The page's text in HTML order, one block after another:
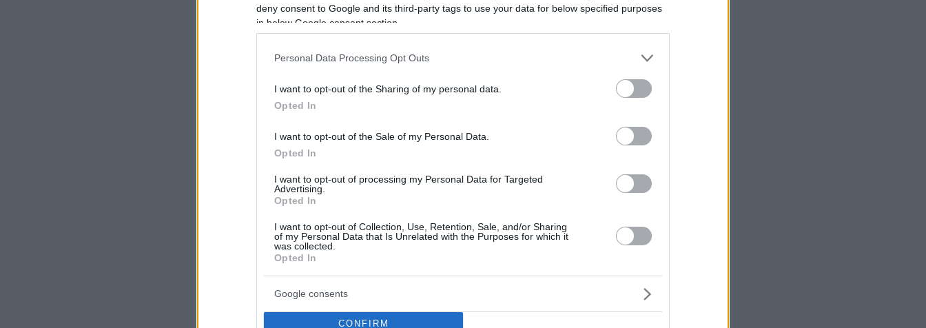
deny consent to Google and its third-party tags to use your data for below specified purposes
in below Google consent section.
Personal Data Processing Opt Outs
I want to opt-out of the Sharing of my personal data.
Opted In
I want to opt-out of the Sale of my Personal Data.
Opted In
I want to opt-out of processing my Personal Data for Targeted
Advertising.
Opted In
I want to opt-out of Collection, Use, Retention, Sale, and/or Sharing
of my Personal Data that Is Unrelated with the Purposes for which it
was collected.
Opted In
Google consents
CONFIRM